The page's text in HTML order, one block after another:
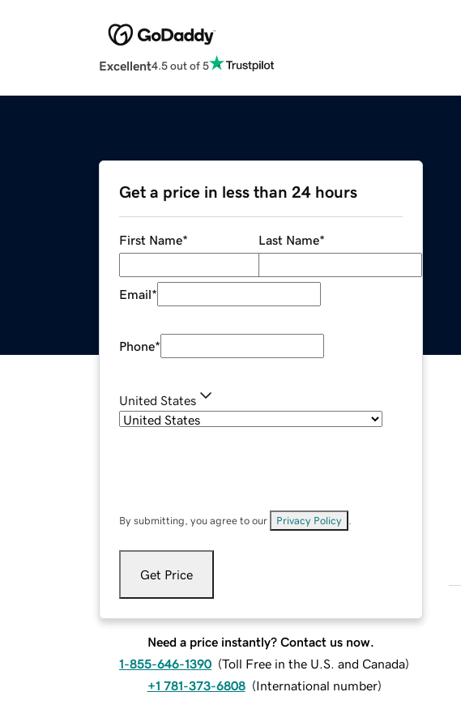
Excellent4.5 out of 5
Get a price in less than 24 hours
First Name* Last Name*
Email*
Phone*
United States
By submitting, you agree to our Privacy Policy
Get Price
Need a price instantly? Contact us now.
1-855-646-1390 (Toll Free in the U.S. and Canada)
+1 781-373-6808 (International number)